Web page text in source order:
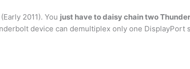
2011). You just have to daisy chain two
device can demultiplex only one DisplayPort